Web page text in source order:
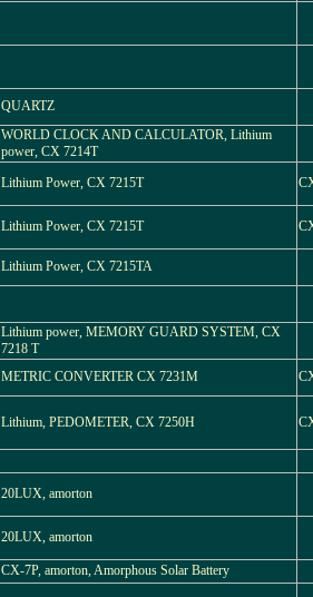
QUARTZ
WORLD CLOCK AND CALCULATOR, Lithium
power, CX 7214T
Lithium Power, CX 7215T
Lithium Power, CX 7215T
Lithium Power, CX 7215TA
Lithium power, MEMORY GUARD SYSTEM, CX
7218 T
METRIC CONVERTER CX 7231M
Lithium, PEDOMETER, CX 7250H
20LUX, amorton
20LUX, amorton
CX-7P, amorton, Amorphous Solar Battery